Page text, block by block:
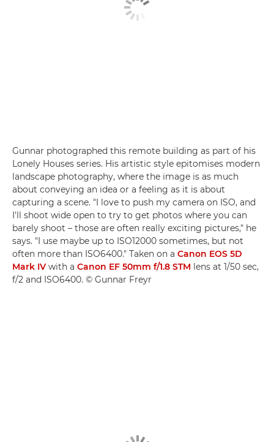
Gunnar photographed this remote building as part of his
Lonely Houses series. His artistic style epitomises modern
landscape photography, where the image is as much
about conveying an idea or a feeling as it is about
capturing a scene. "I love to push my camera on ISO, and
I'll shoot wide open to try to get photos where you can
barely shoot – those are often really exciting pictures," he
says. "I use maybe up to ISO12000 sometimes, but not
often more than ISO6400." Taken on a Canon EOS 5D
Mark IV with a Canon EF 50mm f/1.8 STM lens at 1/50 sec,
f/2 and ISO6400. © Gunnar Freyr